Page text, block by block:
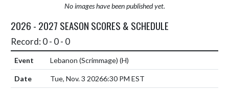
No images have been published yet.
2026 - 2027 SEASON SCORES & SCHEDULE
Record: 0 - 0 - 0
Lebanon (Scrimmage) (H)
Tue, Nov. 3 20266:30 PM EST